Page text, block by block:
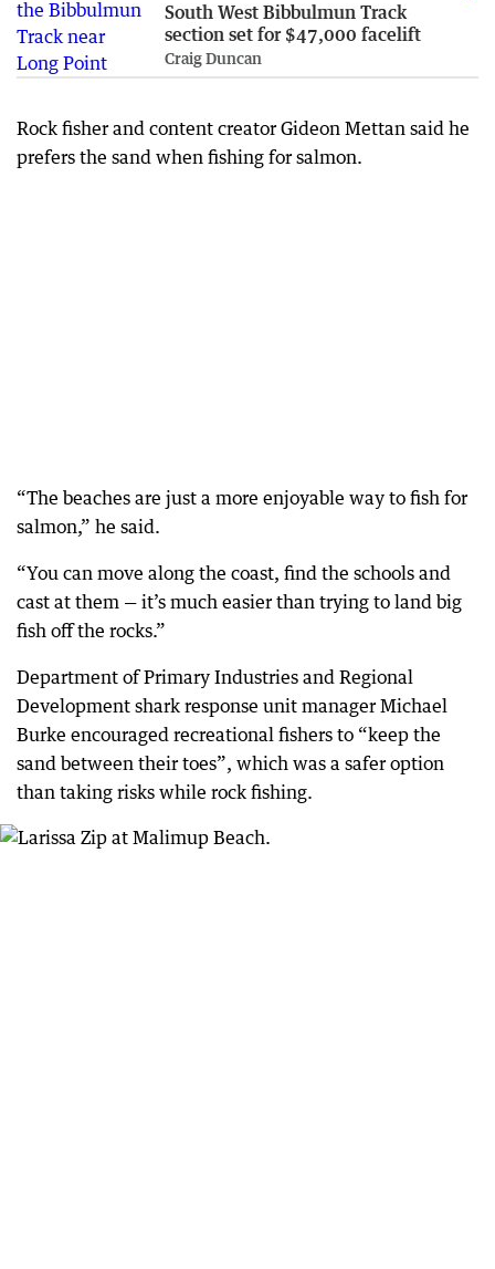
South West Bibbulmun Track
section set for $47,000 facelift
Craig Duncan
Rock fisher and content creator Gideon Mettan said he
prefers the sand when fishing for salmon.
“The beaches are just a more enjoyable way to fish for
salmon,” he said.
“You can move along the coast, find the schools and
cast at them — it’s much easier than trying to land big
fish off the rocks.”
Department of Primary Industries and Regional
Development shark response unit manager Michael
Burke encouraged recreational fishers to “keep the
sand between their toes”, which was a safer option
than taking risks while rock fishing.